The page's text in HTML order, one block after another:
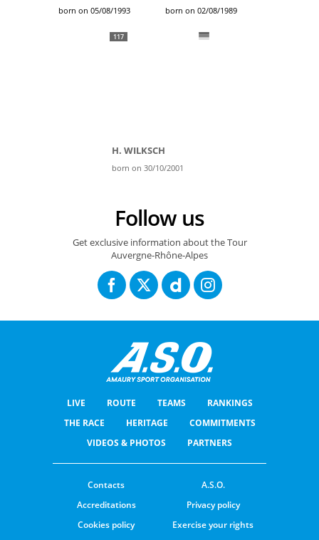
born on 05/08/1993 born on 02/08/1989
117
H. WILKSCH
born on 30/10/2001
Follow us
Get exclusive information about the Tour
Auvergne-Rhône-Alpes
LIVE ROUTE TEAMS
RANKINGS
THE RACE
HERITAGE
COMMITMENTS
VIDEOS & PHOTOS
PARTNERS
Contacts
A.S.O.
Accreditations
Privacy policy
Cookies policy
Exercise your rights